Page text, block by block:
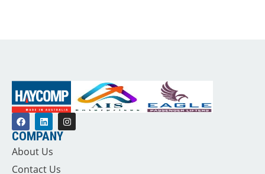
COMPANY
About Us
Contact Us